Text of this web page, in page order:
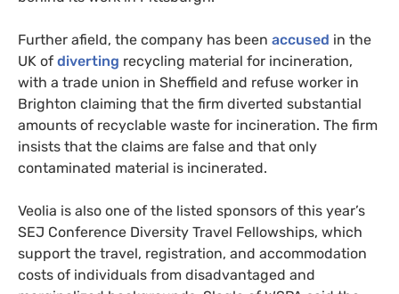
Further afield, the company has been accused in the
UK of diverting recycling material for incineration,
with a trade union in Sheffield and refuse worker in
Brighton claiming that the firm diverted substantial
amounts of recyclable waste for incineration. The firm
insists that the claims are false and that only
contaminated material is incinerated.
Veolia is also one of the listed sponsors of this year’s
SEJ Conference Diversity Travel Fellowships, which
support the travel, registration, and accommodation
costs of individuals from disadvantaged and